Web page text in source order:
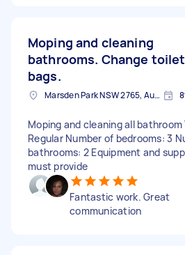
Moping and cleaning
bathrooms. Change toilet
bags.
Marsden Park NSW 2765, Australia
Moping and cleaning all
Regular Number of bedrooms: 3
bathrooms: 2 Equipment and
must provide
Fantastic work. Great
communication